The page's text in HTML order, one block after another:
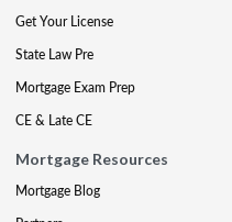
Get Your License
State Law Pre
Mortgage Exam Prep
CE & Late CE
Mortgage Resources
Mortgage Blog